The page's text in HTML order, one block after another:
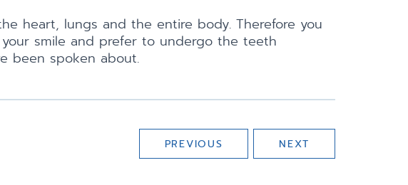
heart, lungs and the entire body. Therefore you
smile and prefer to undergo the teeth
been spoken about.
PREVIOUS NEXT